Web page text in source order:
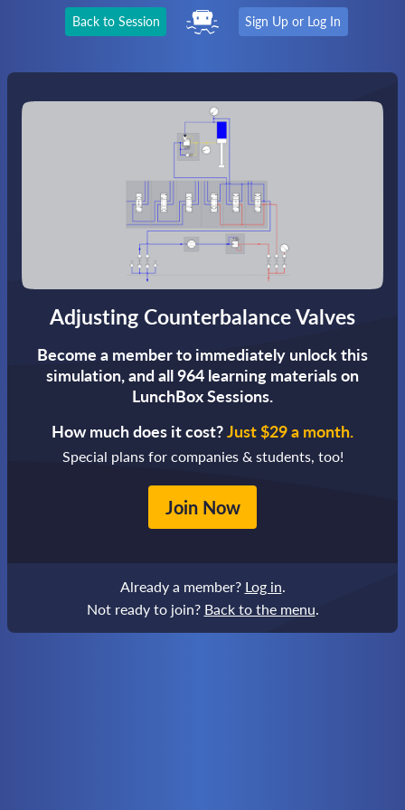
Back to Session Sign Up or Log In
Adjusting Counterbalance Valves
Become a member to immediately unlock this
simulation,and all 964 learning materials on
LunchBox Sessions.
How much does it cost?Just $29 a month.
Special plans for companies & students, too!
Join Now
Already a member? Log in.
Not ready to join? Back to the menu.